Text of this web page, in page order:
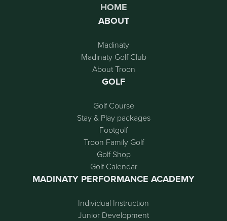
HOME
ABOUT
Madinaty
Madinaty Golf Club
About Troon
GOLF
Golf Course
Stay & Play packages
Footgolf
Troon Family Golf
Golf Shop
Golf Calendar
MADINATY PERFORMANCE ACADEMY
Individual Instruction
Junior Development